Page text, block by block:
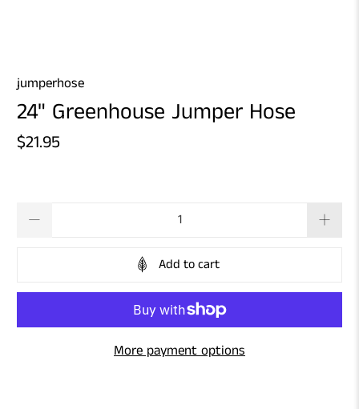
jumperhose
24" Greenhouse Jumper Hose
$21.95
Add to cart
More payment options